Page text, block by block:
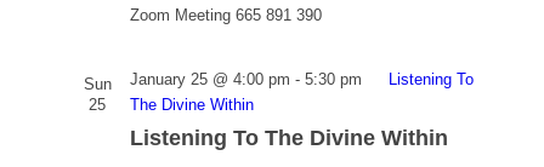
Zoom Meeting 665 891 390
Sun
25
Listening To The Divine Within
January 25 @ 4:00 pm -5:30 pm
Listening To
The Divine Within